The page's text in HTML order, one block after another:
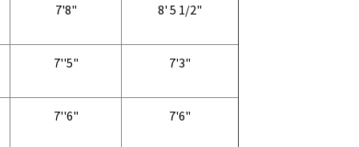
7'8" 8' 5 1/2"
7''5" 7'3"
7''6" 7'6"